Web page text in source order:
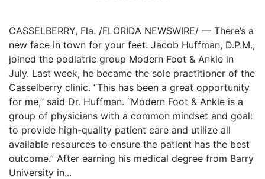
CASSELBERRY, Fla. /FLORIDA NEWSWIRE/ — There’s a
new face in town for your feet. Jacob Huffman, D.P.M.,
joined the podiatric group Modern Foot & Ankle in
July. Last week, he became the sole practitioner of the
Casselberry clinic. “This has been a great opportunity
for me,” said Dr. Huffman. “Modern Foot & Ankle is a
group of physicians with a common mindset and goal:
to provide high-quality patient care and utilize all
available resources to ensure the patient has the best
outcome.” After earning his medical degree from Barry
University in...